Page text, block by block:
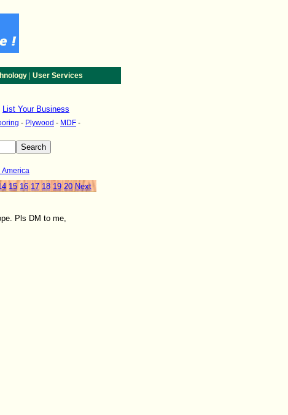
| User Services
List Your Business
- Plywood - MDF -
America
15 16 17 18 19 20 Next
Pls DM to me,